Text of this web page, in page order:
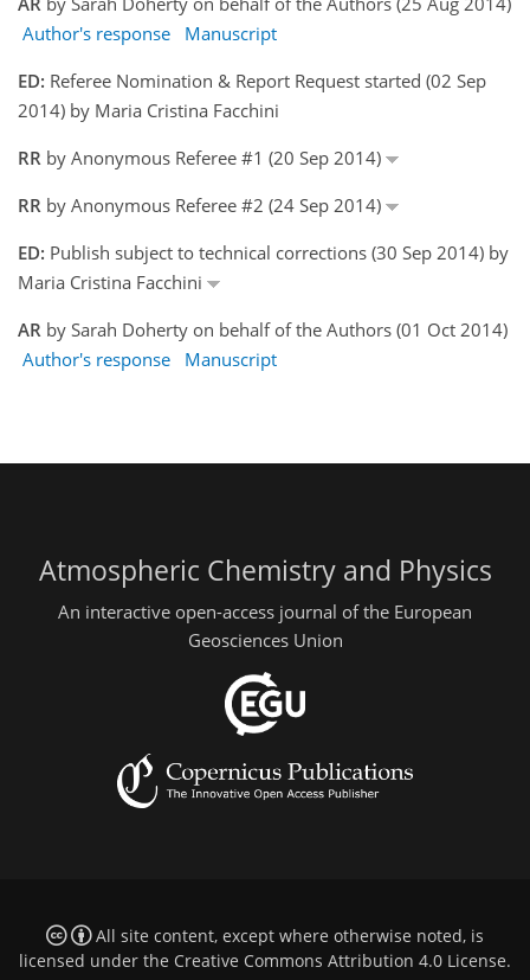
Author's response
Manuscript
ED: Referee Nomination & Report Request started (02 Sep
2014) by Maria Cristina Facchini
RR by Anonymous Referee #1 (20 Sep 2014)
RR by Anonymous Referee #2 (24 Sep 2014)
ED: Publish subject to technical corrections (30 Sep 2014) by
Maria Cristina Facchini
AR by Sarah Doherty on behalf of the Authors (01 Oct 2014)
Author's response
Manuscript
Atmospheric Chemistry and Physics
An interactive open-access journal of the European
Geosciences Union
All site content, except where otherwise noted, is
licensed under the Creative Commons Attribution 4.0 License.